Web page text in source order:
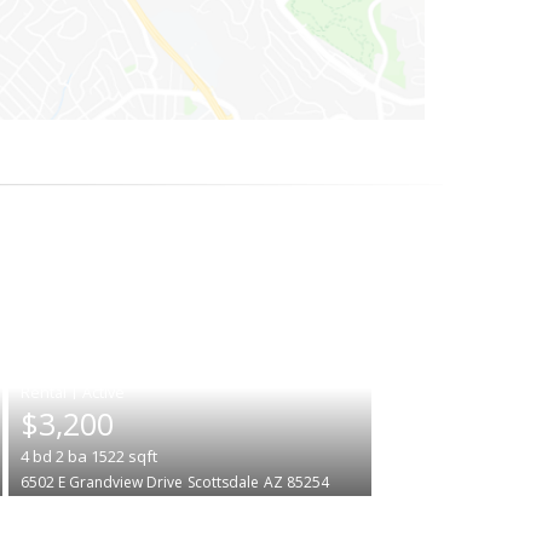
$3,200
4bd 2 ba 1522 sqft
6502 E Grandview Drive Scottsdale AZ 85254